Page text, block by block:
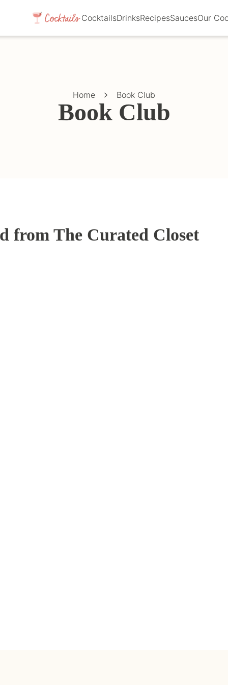
CocktailsDrinksRecipesSaucesOur
Home Book Club
Book Club
from The Curated Closet